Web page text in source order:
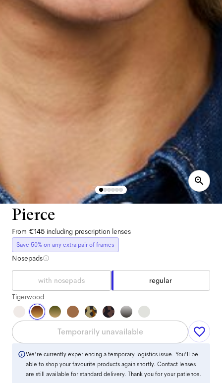
Pierce
From €145 including prescription lenses
Save 50% on any extra pair of frames
Nosepads
with nosepads
regular
Tigerwood
Temporarily unavailable
We're currently experiencing a temporary logistics issue. You'll be
able to shop your favourite products again shortly. Contact lenses
are still available for standard delivery. Thank you for your patience.